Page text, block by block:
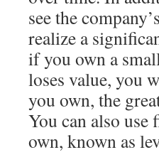
see the
realize a
if you own a
loses value, you
you own, the
You can also
own, known as